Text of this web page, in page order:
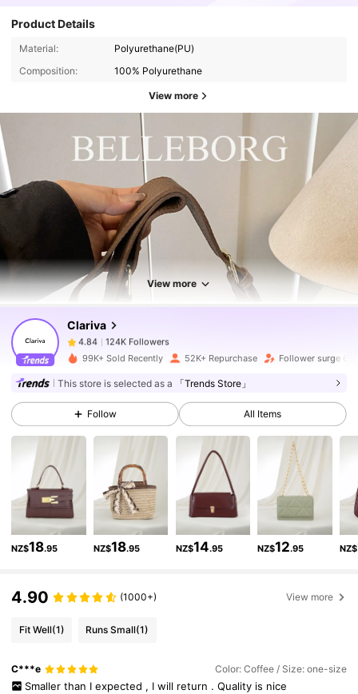
Product Details
Material:
Polyurethane(PU)
Composition:
100% Polyurethane
View more
View more
Clariva
124K Followers
4.84 124K Followers
4.84 124K Followers
4.84
124K Followers
4.84 124K Followers
124K Followers
4.84
99K+ Sold Recently 52K+ Repurchase Follower surge
This store is selected as a 「Trends Store」
Follow All Items
NZ$18.95 NZ$18.95 NZ$14.95 NZ$12.95 NZ$
4.90 (1000+) View more
Fit Well(1) Runs Small(1)
C***e Color: Coffee / Size: one-size
Smaller than I expected , I will return . Quality is nice